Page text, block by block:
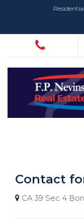
Contact
CA 39 Sec 4